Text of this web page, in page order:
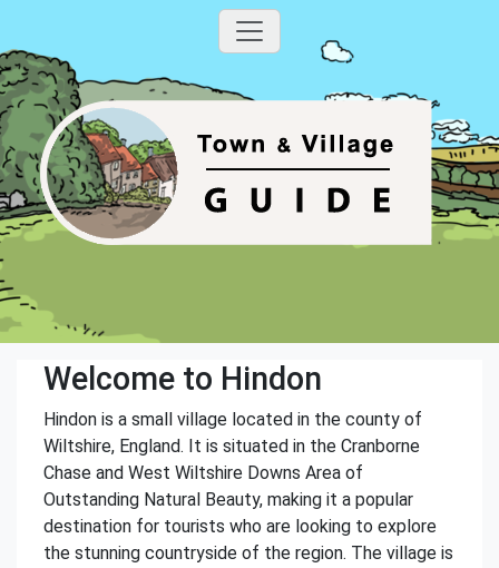
Welcome to Hindon
Hindon is a small village located in the county of
Wiltshire, England. It is situated in the Cranborne
Chase and West Wiltshire Downs Area of
Outstanding Natural Beauty, making it a popular
destination for tourists who are looking to explore
the stunning countryside of the region. The village is